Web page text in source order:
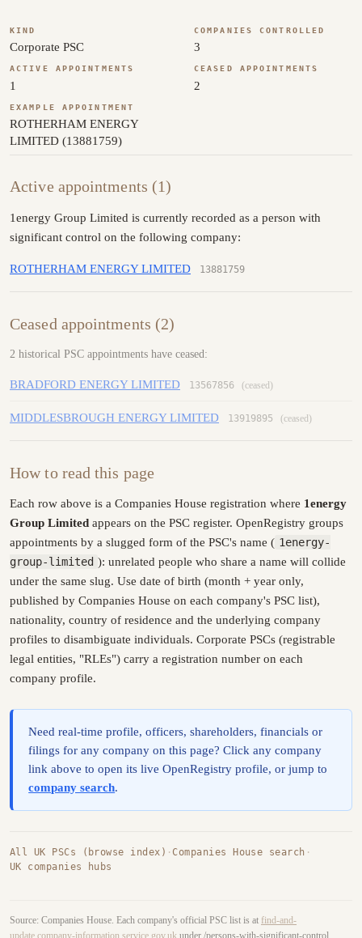
KIND
Corporate PSC
COMPANIES CONTROLLED
3
ACTIVE APPOINTMENTS
1
CEASED APPOINTMENTS
2
EXAMPLE APPOINTMENT
ROTHERHAM ENERGY
LIMITED (13881759)
Active appointments (1)
1energy Group Limited is currently recorded as a person with
significant control on the following company:
ROTHERHAM ENERGY LIMITED 13881759
Ceased appointments (2)
2 historical PSC appointments have ceased:
BRADFORD ENERGY LIMITED 13567856 (ceased)
MIDDLESBROUGH ENERGY LIMITED 13919895 (ceased)
How to read this page
Each row above is a Companies House registration where 1energy
Group Limited appears on the PSC register. OpenRegistry groups
appointments by a slugged form of the PSC's name ( 1energy-
group-limited ): unrelated people who share a name will collide
under the same slug. Use date of birth (month + year only,
published by Companies House on each company's PSC list),
nationality, country of residence and the underlying company
profiles to disambiguate individuals. Corporate PSCs (registrable
legal entities, "RLEs") carry a registration number on each
company profile.
Need real-time profile, officers, shareholders, financials or
filings for any company on this page? Click any company
link above to open its live OpenRegistry profile, or jump to
company search.
All UK PSCs (browse index) ·Companies House search ·
UK companies hubs
Source: Companies House. Each company's official PSC list is at find-and-
update.company-information.service.gov.uk under /persons-with-significant-control.